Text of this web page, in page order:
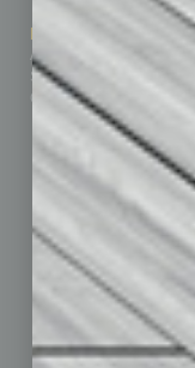
Marketing Services
Advertise
Submit Ad
Custom Content
Departments
Achievements
Auto
Books
By the Numbers
Cover Story
CRE
Feature
Feedback
From the Top